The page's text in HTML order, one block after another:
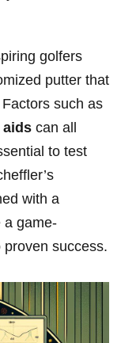
golfers⁣
putter that
such as
aids can all⁢
to test
with a
a game-
success.